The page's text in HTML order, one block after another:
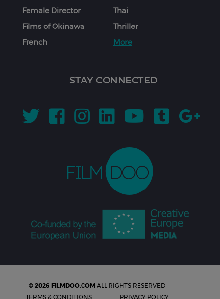
Female Director
Films of Okinawa
French
Thai
Thriller
More
STAY CONNECTED
© 2026 FILMDOO.COM ALL RIGHTS RESERVED
TERMS & CONDITIONS
PRIVACY POLICY